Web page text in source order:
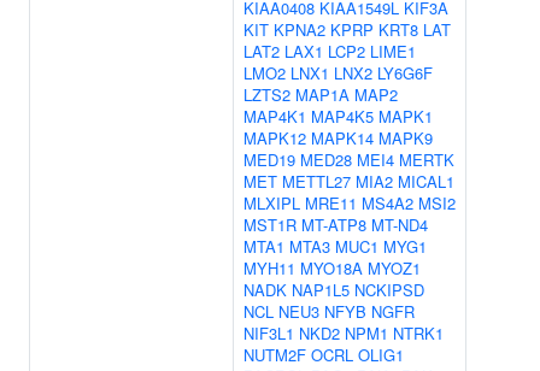
KIAA0408 KIAA1549L KIF3A
KIT KPNA2 KPRP KRT8 LAT
LAT2 LAX1 LCP2 LIME1
LMO2 LNX1 LNX2 LY6G6F
LZTS2 MAP1A MAP2
MAP4K1 MAP4K5 MAPK1
MAPK12 MAPK14 MAPK9
MED19 MED28 MEI4 MERTK
MET METTL27 MIA2 MICAL1
MLXIPL MRE11 MS4A2 MSI2
MST1R MT-ATP8 MT-ND4
MTA1 MTA3 MUC1 MYG1
MYH11 MYO18A MYOZ1
NADK NAP1L5 NCKIPSD
NCL NEU3 NFYB NGFR
NIF3L1 NKD2 NPM1 NTRK1
NUTM2F OCRL OLIG1